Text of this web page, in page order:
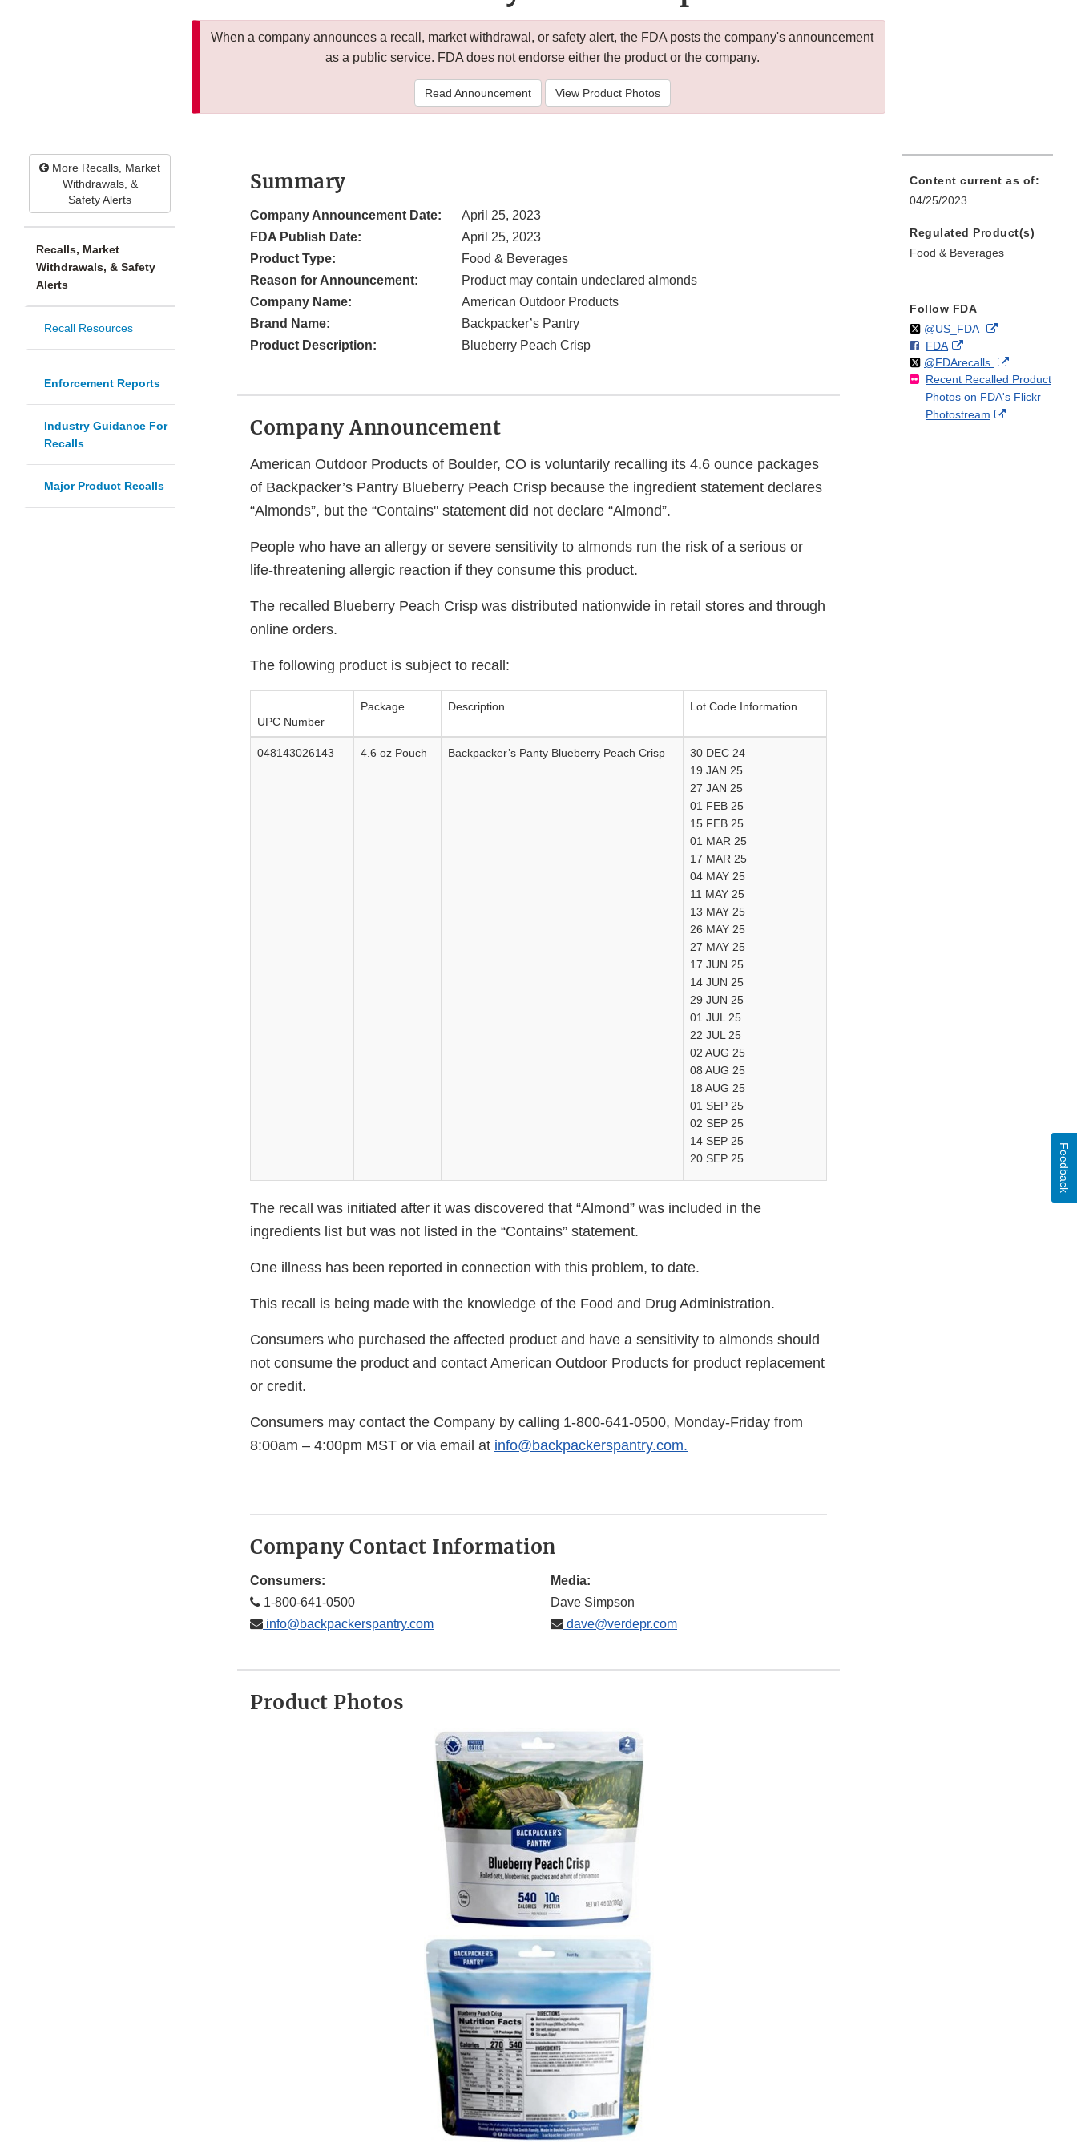
When a company announces a recall, market withdrawal, or safety alert, the FDA posts the company's announcement
as a public service. FDA does not endorse either the product or the company.
Read Announcement View Product Photos
More Recalls, Market
Withdrawals, &
Safety Alerts
Recalls, Market
Withdrawals, & Safety
Alerts
Recall Resources
Enforcement Reports
Industry Guidance For
Recalls
Major Product Recalls
Summary
Company Announcement Date:
April 25, 2023
FDA Publish Date:
April 25, 2023
Product Type:
Food & Beverages
Reason for Announcement:
Product may contain undeclared almonds
Company Name:
American Outdoor Products
Brand Name:
Backpacker’s Pantry
Product Description:
Blueberry Peach Crisp
Company Announcement
American Outdoor Products of Boulder, CO is voluntarily recalling its 4.6 ounce packages
of Backpacker’s Pantry Blueberry Peach Crisp because the ingredient statement declares
“Almonds”, but the “Contains" statement did not declare “Almond”.
People who have an allergy or severe sensitivity to almonds run the risk of a serious or
life-threatening allergic reaction if they consume this product.
The recalled Blueberry Peach Crisp was distributed nationwide in retail stores and through
online orders.
The following product is subject to recall:
UPC Number
Package Description Lot Code Information
048143026143 4.6 oz Pouch Backpacker’s Panty Blueberry Peach Crisp
30 DEC 24
19 JAN 25
27 JAN 25
01 FEB 25
15 FEB 25
01 MAR 25
17 MAR 25
04 MAY 25
11 MAY 25
13 MAY 25
26 MAY 25
27 MAY 25
17 JUN 25
14 JUN 25
29 JUN 25
01 JUL 25
22 JUL 25
02 AUG 25
08 AUG 25
18 AUG 25
01 SEP 25
02 SEP 25
14 SEP 25
20 SEP 25
The recall was initiated after it was discovered that “Almond” was included in the
ingredients list but was not listed in the “Contains” statement.
One illness has been reported in connection with this problem, to date.
This recall is being made with the knowledge of the Food and Drug Administration.
Consumers who purchased the affected product and have a sensitivity to almonds should
not consume the product and contact American Outdoor Products for product replacement
or credit.
Consumers may contact the Company by calling 1-800-641-0500, Monday-Friday from
8:00am – 4:00pm MST or via email at info@backpackerspantry.com.
Company Contact Information
Consumers:
1-800-641-0500
info@backpackerspantry.com
Media:
Dave Simpson
dave@verdepr.com
Product Photos
Content current as of:
04/25/2023
Regulated Product(s)
Food & Beverages
Follow FDA
Follow
@US_FDAon External
Disclaimer
F
o
l
l
o
FDAo
n
F
a
c
External
Link
Disclaimer
Follow
@FDArecallson
X
External
Link
Disclaimer
Recent Recalled Product
Photos on FDA's Flickr
Photostream
External
Feedback